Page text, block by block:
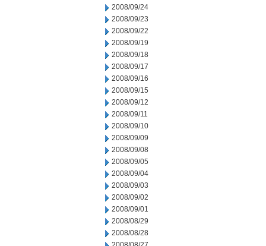
2008/09/24
2008/09/23
2008/09/22
2008/09/19
2008/09/18
2008/09/17
2008/09/16
2008/09/15
2008/09/12
2008/09/11
2008/09/10
2008/09/09
2008/09/08
2008/09/05
2008/09/04
2008/09/03
2008/09/02
2008/09/01
2008/08/29
2008/08/28